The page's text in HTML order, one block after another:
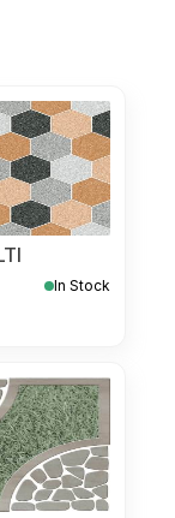
In Stock